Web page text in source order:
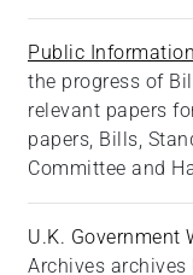
Public
the progress of
relevant papers
papers, Bills,
Committee and
U.K. Government
Archives